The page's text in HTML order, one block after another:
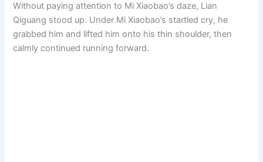
Without paying attention to Mi Xiaobao’s daze, Lian
Qiguang stood up. Under Mi Xiaobao’s startled cry, he
grabbed him and lifted him onto his thin shoulder, then
calmly continued running forward.